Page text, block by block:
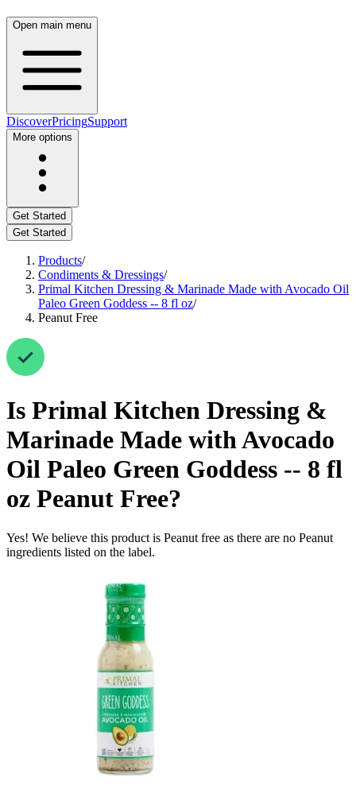
Open main menu
DiscoverPricingSupport
More options
Get Started
Get Started
Products/
Condiments & Dressings/
Primal Kitchen Dressing & Marinade Made with Avocado Oil
Paleo Green Goddess -- 8 fl oz/
Peanut Free
Is Primal Kitchen Dressing &
Marinade Made with Avocado
Oil Paleo Green Goddess -- 8 fl
oz Peanut Free?
Yes! We believe this product is Peanut free as there are no Peanut
ingredients listed on the label.